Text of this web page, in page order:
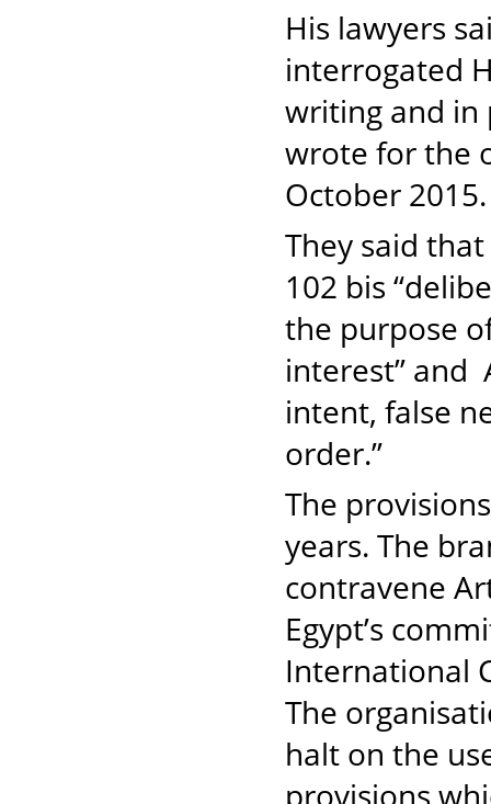
His lawyers
interrogated
writing and in
wrote for the
October
They said
102 bis
the purpose
interest” and
intent, false
order.”
The
years. The
contravene
Egypt’s
International
The
halt on the
provisions